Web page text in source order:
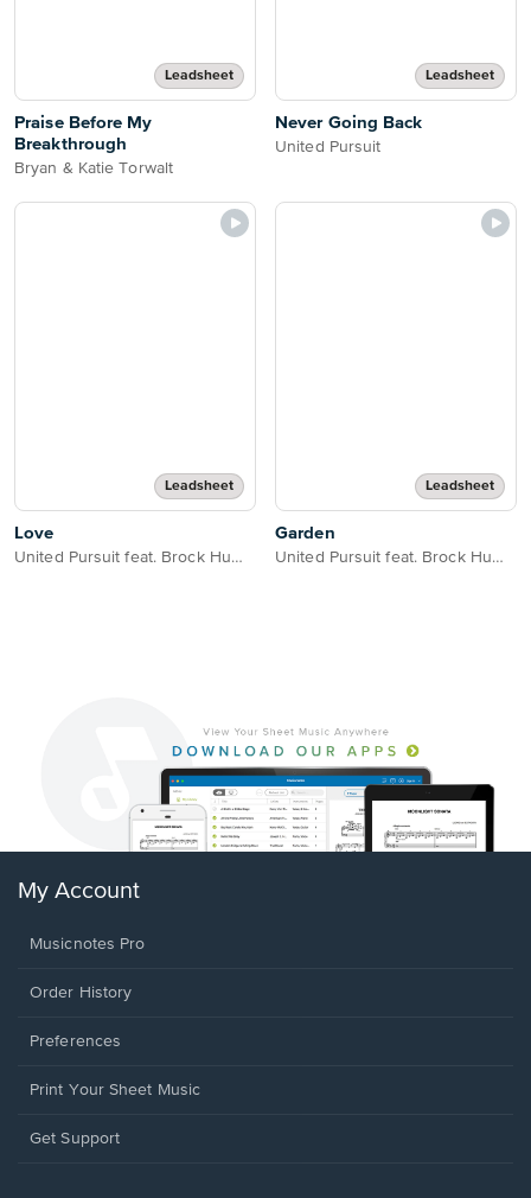
Leadsheet
Praise Before My
Breakthrough
Bryan & Katie Torwalt
Leadsheet
Never Going Back
United Pursuit
Leadsheet
Love
United Pursuit feat. Brock Human
Leadsheet
Garden
United Pursuit feat. Brock Human
My Account
Musicnotes Pro
Order History
Preferences
Print Your Sheet Music
Opens
Get Support